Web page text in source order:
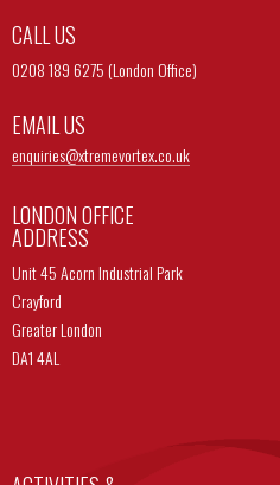
CALL US
0208 189 6275 (London Office)
EMAIL US
enquiries@xtremevortex.co.uk
LONDON OFFICE
ADDRESS
Unit 45 Acorn Industrial Park
Crayford
Greater London
DA1 4AL